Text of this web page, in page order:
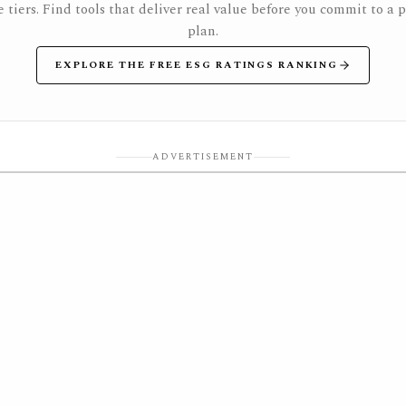
tiers. Find tools that deliver real value before you commit to a
plan.
EXPLORE THE FREE ESG RATINGS RANKING
ADVERTISEMENT